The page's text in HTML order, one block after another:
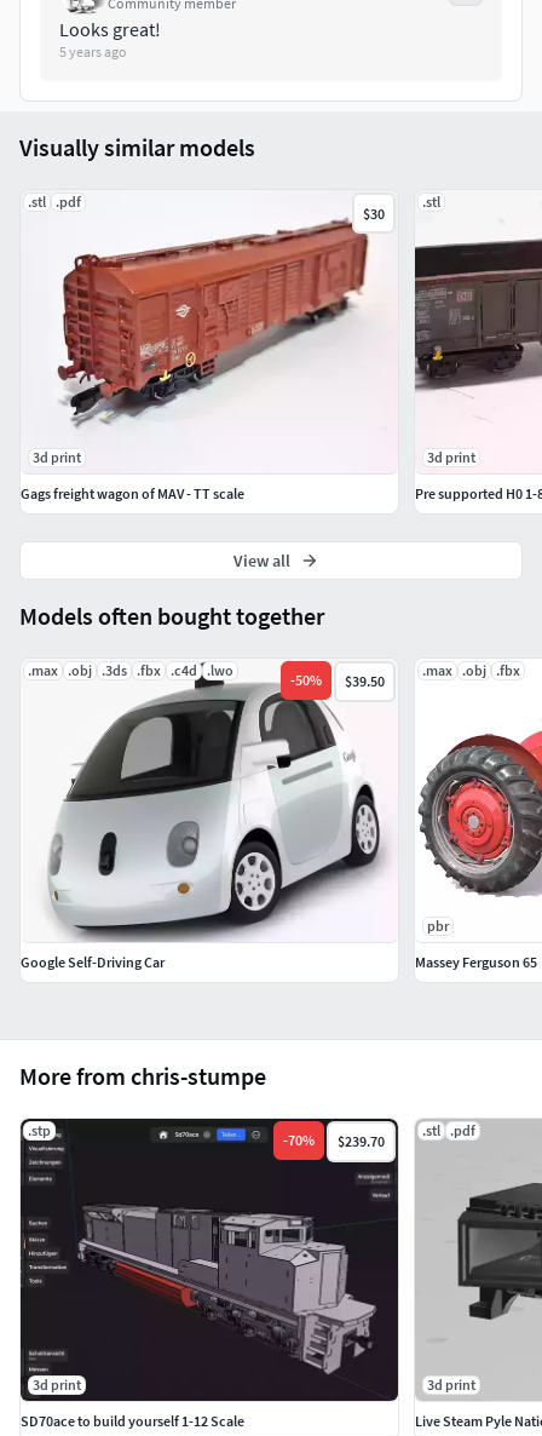
Looks great!
5 years ago
More from chris-stumpe
.stp
-70% $239.70
3d print
SD70ace to build yourself 1-12 Scale
.stl .pdf
3d print
Live Steam Pyle
Models often bought together
.max .obj .3ds .fbx .c4d .lwo
-50% $39.50
Google Self-Driving Car
.max .obj .fbx
pbr
Massey Ferguson 65
Visually similar models
.stl .pdf
$30
3d print
Gags freight wagon of MAV - TT scale
.stl
3d print
View all